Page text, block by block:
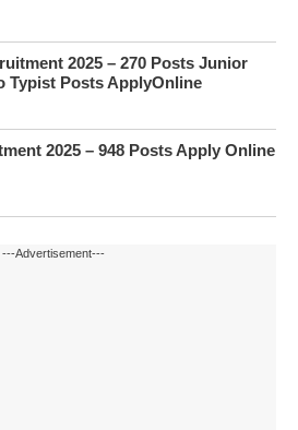
2025 – 270 Posts Junior
Typist Posts ApplyOnline
2025 – 948 Posts Apply Online
---Advertisement---